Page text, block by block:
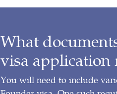
What
visa application
You will need to include